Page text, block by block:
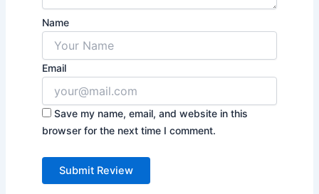
Name
Email
Save my name, email, and website in this
browser for the next time I comment.